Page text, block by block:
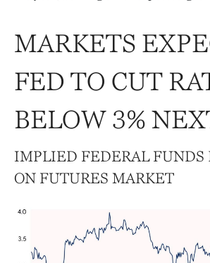
MARKETS
FED TO CUT
BELOW 3%
IMPLIED FEDERAL FUNDS
ON FUTURES MARKET